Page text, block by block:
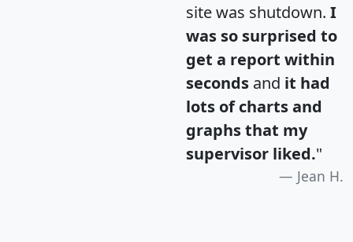
site was shutdown. I
was so surprised to
get a report within
seconds and it had
lots of charts and
graphs that my
supervisor liked."
Jean H.